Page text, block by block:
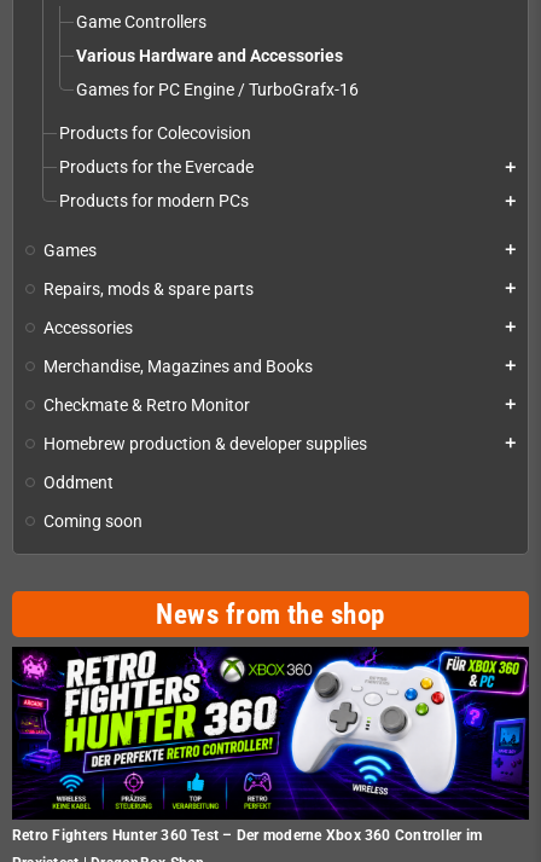
Game Controllers
Various Hardware and Accessories
Games for PC Engine / TurboGrafx-16
Products for Colecovision
Products for the Evercade
add
Products for modern PCs add
Games add
Repairs, mods & spare parts add
Accessories add
Merchandise, Magazines and Books add
Checkmate & Retro Monitor add
Homebrew production & developer supplies add
Oddment
Coming soon
News from the shop
Retro Fighters Hunter 360 Test – Der moderne Xbox 360 Controller im